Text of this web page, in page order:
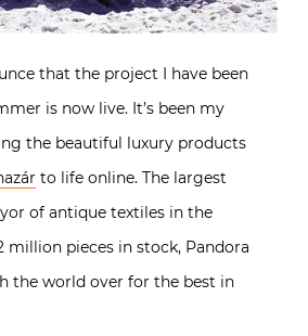
that the project I have been
is now live. It’s been my
the beautiful luxury products
to life online. The largest
of antique textiles in the
million pieces in stock, Pandora
the world over for the best in